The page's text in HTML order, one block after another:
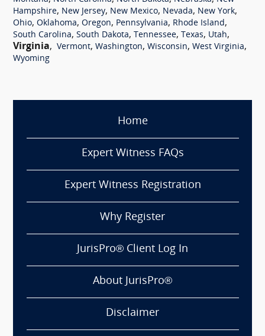
Hampshire, New Jersey, New Mexico, Nevada, New York,
Ohio, Oklahoma, Oregon, Pennsylvania, Rhode Island,
South Carolina, South Dakota, Tennessee, Texas, Utah,
Virginia, Vermont, Washington, Wisconsin, West Virginia,
Wyoming
Home
Expert Witness FAQs
Expert Witness Registration
Why Register
JurisPro® Client Log In
About JurisPro®
Disclaimer